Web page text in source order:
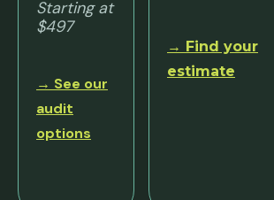
Starting at
$497
→ See our
audit
options
→ Find your
estimate